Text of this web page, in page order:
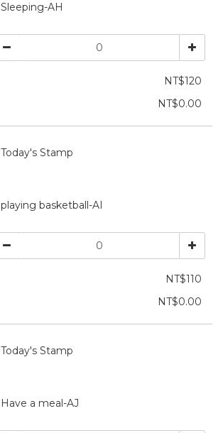
Sleeping-AH
NT$120
NT$0.00
Today's Stamp
playing basketball-AI
NT$110
NT$0.00
Today's Stamp
Have a meal-AJ